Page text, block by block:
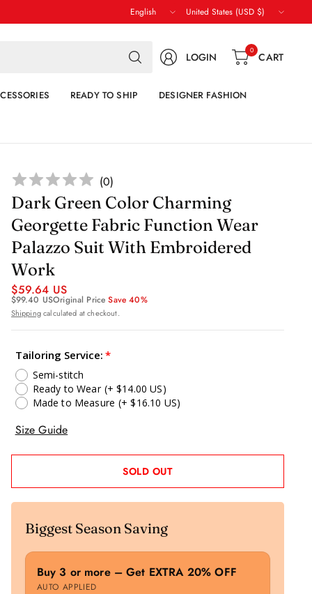
Update
country/region
Update
country/region
Search
for
LOGIN 0 CART
READY TO SHIP DESIGNER FASHION
(0)
Dark Green Color Charming
Georgette Fabric Function Wear
Palazzo Suit With Embroidered
Work
$59.64 US
$99.40 USOriginal PriceSave 40%
Shippingcalculated at checkout.
Tailoring Service:
Semi-stitch
Ready to Wear (+ $14.00 US)
Made to Measure (+ $16.10 US)
Size Guide
SOLD OUT
Biggest Season Saving
Buy 3 or more – Get EXTRA 20% OFF
AUTO APPLIED